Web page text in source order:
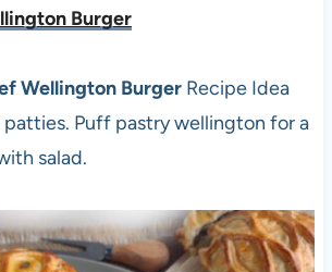
Burger
Wellington Burger Recipe Idea
Puff pastry wellington for a
salad.